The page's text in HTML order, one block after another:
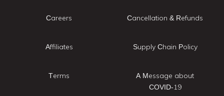
Careers
Affiliates
Terms
Cancellation & Refunds
Supply Chain Policy
A Message about
COVID-19